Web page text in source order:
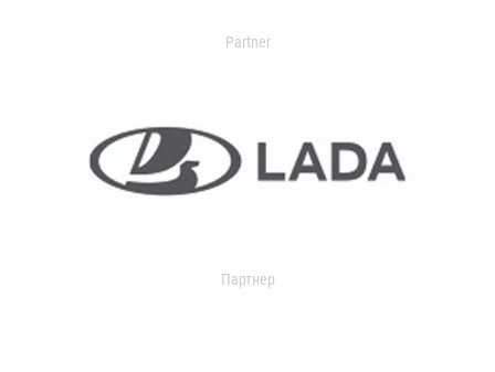
Partner
Партнер